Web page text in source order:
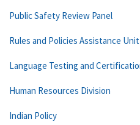
Public Safety Review Panel
Rules and Policies Assistance Unit
Language Testing and
Human Resources Division
Indian Policy